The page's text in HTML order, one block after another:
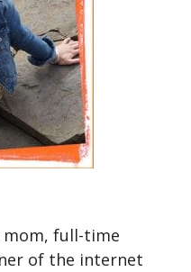
mom, full-time
of the internet